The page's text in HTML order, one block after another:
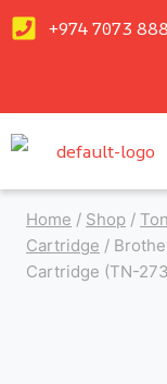
+974 7073
Home / Shop /
Cartridge /
Cartridge (TN-